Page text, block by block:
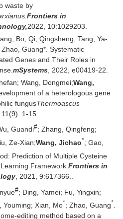
waste by
s.Frontiers in
2022, 10:1029203.
Bo; Qi, Qingsheng; Tang, Ya-
Zhao, Guang*. Systematic
Genes and Their Roles in
mSystems , 2022, e00419-22.
Wang, Dongmei;Wang,
of a heterologous gene
fungusThermoascus
1-15.
Guandi#; Zhang, Qingfeng;
Ze-Xian;Wang, Jichao*; Gao,
Prediction of Multiple Cysteine
Framework.Frontiers in
, 2021, 9:617366..
#; Ding, Yamei; Fu, Yingxin;
Youming; Xian, Mo*; Zhao, Guang*
editing method based on a